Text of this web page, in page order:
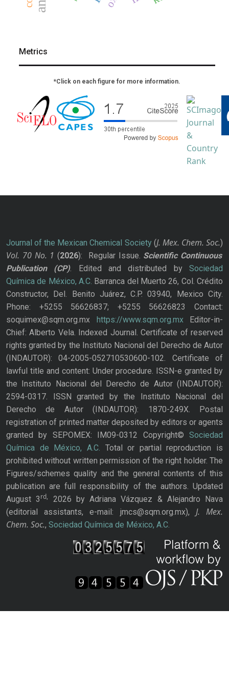
Metrics
*Click on each figure for more information.
Journal of the Mexican Chemical Society(J. Mex. Chem. Soc.)
Vol. 70 No. 1 (2026): Regular Issue. Scientific Continuous
Publication
(CP). Edited and distributed bySociedad
Química de México, A.C. Barranca del Muerto 26, Col. Crédito
Constructor, Del. Benito Juárez, C.P. 03940, Mexico City.
Phone: +5255 56626837; +5255 56626823 Contact:
soquimex@sqm.org.mx https://www.sqm.org.mxEditor-in-
Chief: Alberto Vela. Indexed Journal. Certificate of reserved
rights granted by the Instituto Nacional del Derecho de Autor
(INDAUTOR): 04-2005-052710530600-102. Certificate of
lawful title and content: Under procedure. ISSN-e granted by
the Instituto Nacional del Derecho de Autor (INDAUTOR):
2594-0317. ISSN granted by the Instituto Nacional del
Derecho de Autor (INDAUTOR): 1870-249X. Postal
registration of printed matter deposited by editors or agents
granted by SEPOMEX: IM09-0312 Copyright© Sociedad
Química de México, A.C. Total or partial reproduction is
prohibited without written permission of the right holder. The
Figures/schemes quality and the general contents of this
publication are full responsibility of the authors. Updated
August 3rd,
2026 by Adriana Vázquez & Alejandro Nava
(editorial assistants, e-mail: jmcs@sqm.org.mx), J. Mex.
Chem. Soc., Sociedad Química de México, A.C.